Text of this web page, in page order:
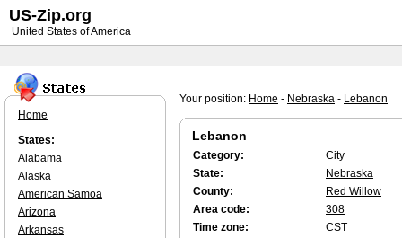
Your position: Home - Nebraska - Lebanon
Lebanon
Category:
City
State:
Nebraska
County:
Red Willow
Area code:
308
Time zone:
CST
Home
States:
Alabama
Alaska
American Samoa
Arizona
Arkansas
US-Zip.org
United States of America